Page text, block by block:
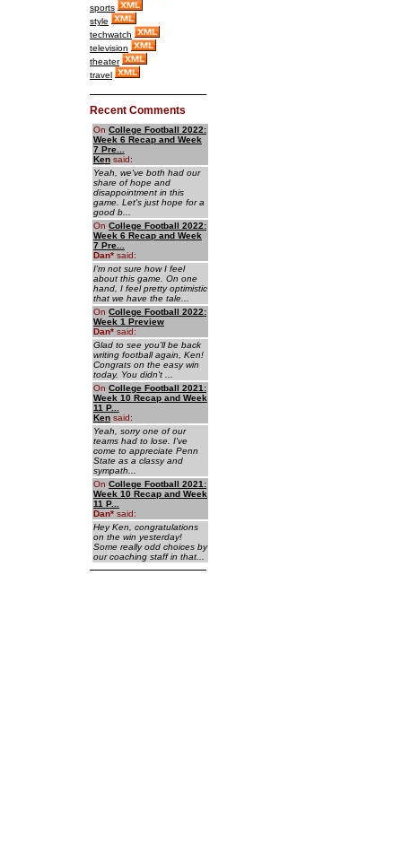
sports
style
techwatch
television
theater
travel
Recent Comments
On College Football 2022:
Week 6 Recap and Week
7 Pre...
Ken said:
Yeah, we've both had our
share of hope and
disappointment in this
game. Let's just hope for a
good b...
On College Football 2022:
Week 6 Recap and Week
7 Pre...
Dan* said:
I'm not sure how I feel
about this game. On one
hand, I feel pretty optimistic
that we have the tale...
On College Football 2022:
Week 1 Preview
Dan* said:
Glad to see you'll be back
writing football again, Ken!
Congrats on the easy win
today. You didn't ...
On College Football 2021:
Week 10 Recap and Week
11 P...
Ken said:
Yeah, sorry one of our
teams had to lose. I've
come to appreciate Penn
State as a classy and
sympath...
On College Football 2021:
Week 10 Recap and Week
11 P...
Dan* said:
Hey Ken, congratulations
on the win yesterday!
Some really odd choices by
our coaching staff in that...